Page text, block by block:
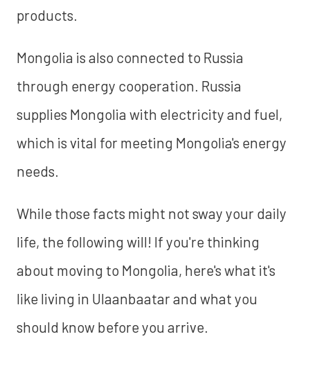
products.
Mongolia is also connected to Russia
through energy cooperation. Russia
supplies Mongolia with electricity and fuel,
which is vital for meeting Mongolia's energy
needs.
While those facts might not sway your daily
life, the following will! If you're thinking
about moving to Mongolia, here's what it's
like living in Ulaanbaatar and what you
should know before you arrive.